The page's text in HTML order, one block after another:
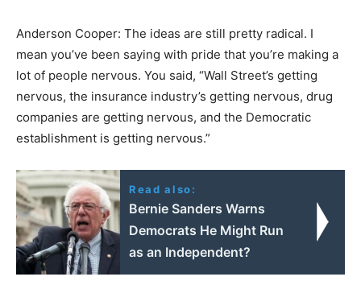
Anderson Cooper: The ideas are still pretty radical. I
mean you’ve been saying with pride that you’re making a
lot of people nervous. You said, “Wall Street’s getting
nervous, the insurance industry’s getting nervous, drug
companies are getting nervous, and the Democratic
establishment is getting nervous.”
Read also:
Bernie Sanders Warns
Democrats He Might Run
as an Independent?